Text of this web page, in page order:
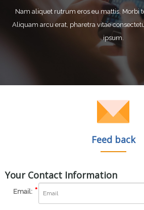
Nam aliquet rutrum eros eu mattis. Morbi
Aliquam arcu erat, pharetra vitae
ipsum.
Feed back
Your Contact Information
Email: